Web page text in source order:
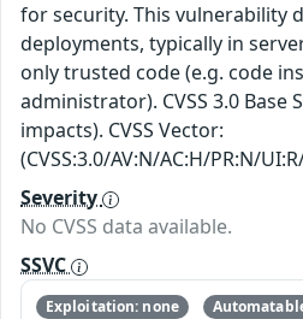
for security. This vulnerability
deployments, typically in
only trusted code (e.g. code
administrator). CVSS 3.0 Base
impacts). CVSS Vector:
(CVSS:3.0/AV:N/AC:H/PR:N/
Severity
No CVSS data available.
SSVC
Exploitation: none